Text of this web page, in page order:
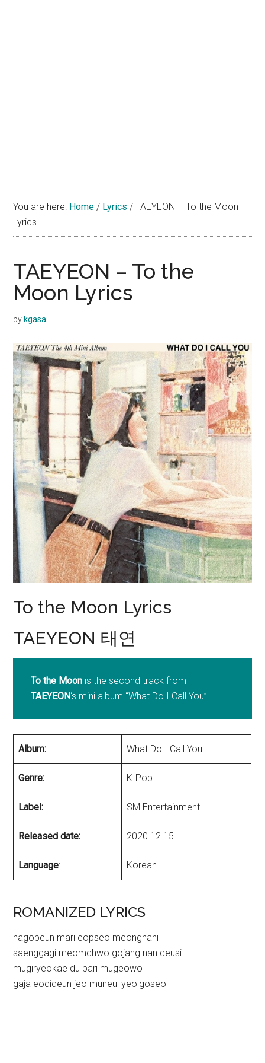
You are here: Home / Lyrics / TAEYEON – To the Moon
Lyrics
TAEYEON – To the
Moon Lyrics
by kgasa
To the Moon Lyrics
TAEYEON 태연
To the Moon is the second track from
TAEYEON‘s mini album “What Do I Call You”.
Album: What Do I Call You
Genre: K-Pop
Label: SM Entertainment
Released date: 2020.12.15
Language: Korean
ROMANIZED LYRICS
hagopeun mari eopseo meonghani
saenggagi meomchwo gojang nan deusi
mugiryeokae du bari mugeowo
gaja eodideun jeo muneul yeolgoseo